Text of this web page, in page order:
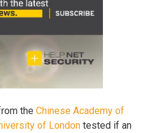
the Chinese Academy of
of London tested if an